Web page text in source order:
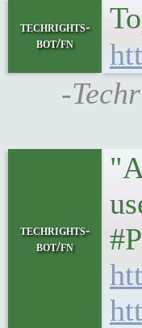
techrights-
bot/fn
-
techrights-
bot/fn